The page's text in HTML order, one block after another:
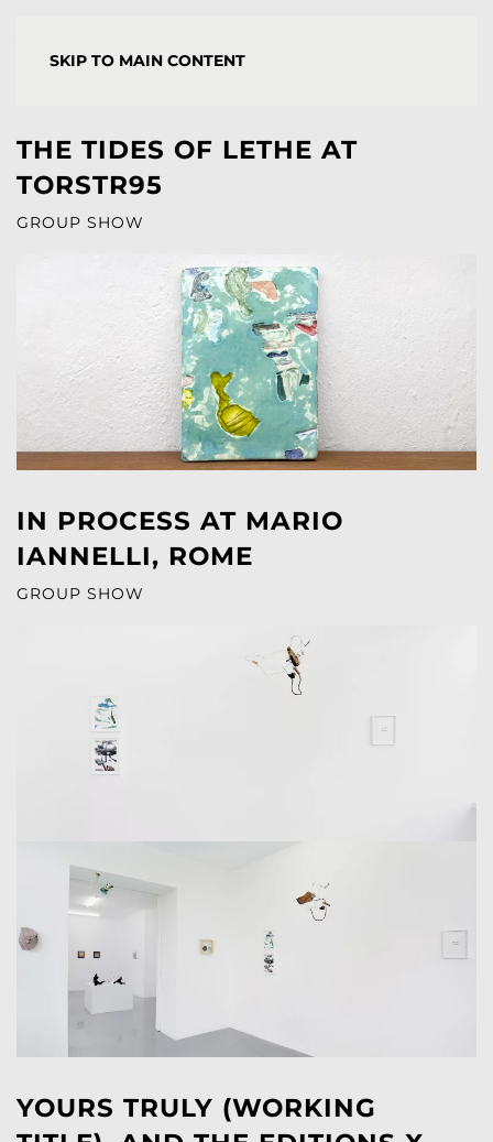
SKIP TO MAIN CONTENT
THE TIDES OF LETHE AT
TORSTR95
GROUP SHOW
IN PROCESS AT MARIO
IANNELLI, ROME
GROUP SHOW
YOURS TRULY (WORKING